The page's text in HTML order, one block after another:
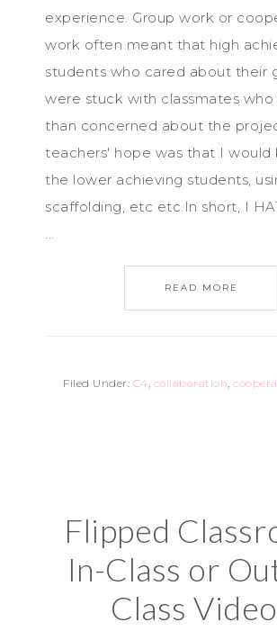
experience. Group work or
work often meant that high
students who cared about their
were stuck with classmates who
than concerned about the
teachers' hope was that I would
the lower achieving students,
scaffolding, etc etc.In short, I
...
READ MORE
Filed Under: C4, collaboration,
Flipped
In-Class or
Class